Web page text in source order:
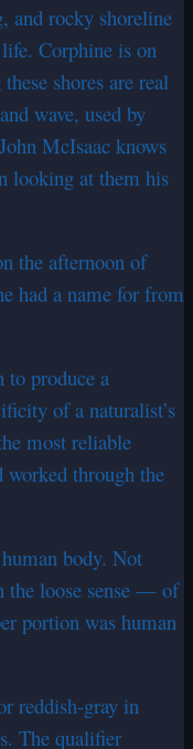
and rocky shoreline
Corphine is on
shores are real
wave, used by
McIsaac knows
looking at them his
the afternoon of
had a name for from
produce a
of a naturalist’s
most reliable
through the
body. Not
the loose sense — of
portion was human
reddish-gray in
The qualifier